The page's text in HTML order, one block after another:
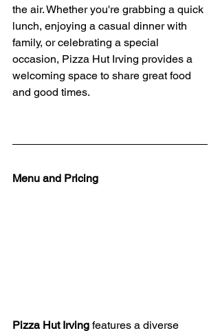
the air. Whether you're grabbing a quick
lunch, enjoying a casual dinner with
family, or celebrating a special
occasion, Pizza Hut Irving provides a
welcoming space to share great food
and good times.
Menu and Pricing
Pizza Hut Irving features a diverse